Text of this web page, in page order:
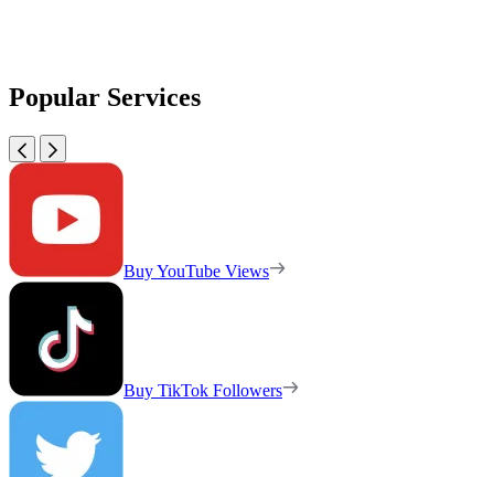
Popular Services
Buy YouTube Views
Buy TikTok Followers